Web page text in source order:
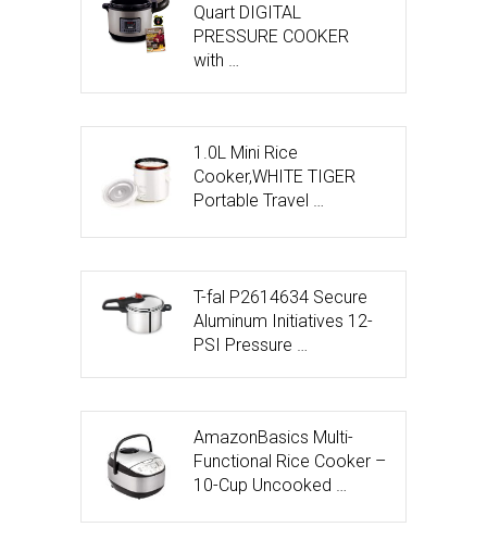
Quart DIGITAL
PRESSURE COOKER
with …
1.0L Mini Rice
Cooker,WHITE TIGER
Portable Travel …
T-fal P2614634 Secure
Aluminum Initiatives 12-
PSI Pressure …
AmazonBasics Multi-
Functional Rice Cooker –
10-Cup Uncooked …